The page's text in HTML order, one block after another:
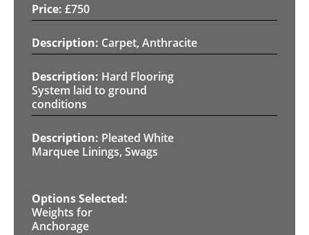
£750
Carpet, Anthracite
Hard Flooring
System laid to ground
conditions
Pleated White
Marquee Linings, Swags
Weights for
Anchorage